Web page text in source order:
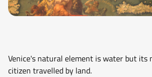
Venice's natural element is water but its
citizen travelled by land.